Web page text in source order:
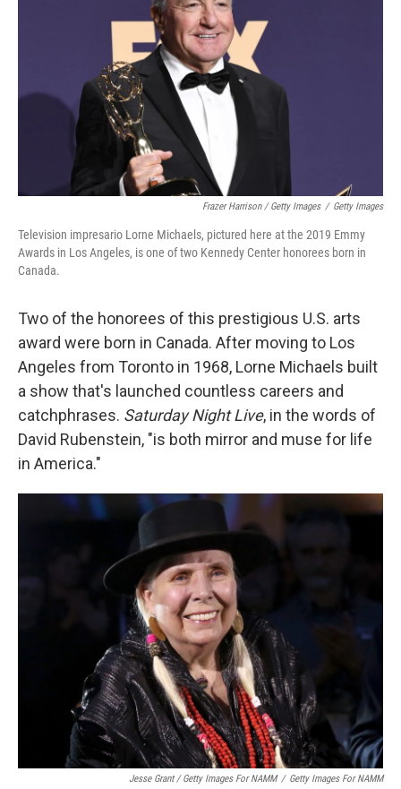
Frazer Harrison / Getty Images / Getty Images
Television impresario Lorne Michaels, pictured here at the 2019 Emmy
Awards in Los Angeles, is one of two Kennedy Center honorees born in
Canada.
Two of the honorees of this prestigious U.S. arts
award were born in Canada. After moving to Los
Angeles from Toronto in 1968, Lorne Michaels built
a show that's launched countless careers and
catchphrases. Saturday Night Live, in the words of
David Rubenstein, "is both mirror and muse for life
in America."
Jesse Grant / Getty Images For NAMM / Getty Images For NAMM